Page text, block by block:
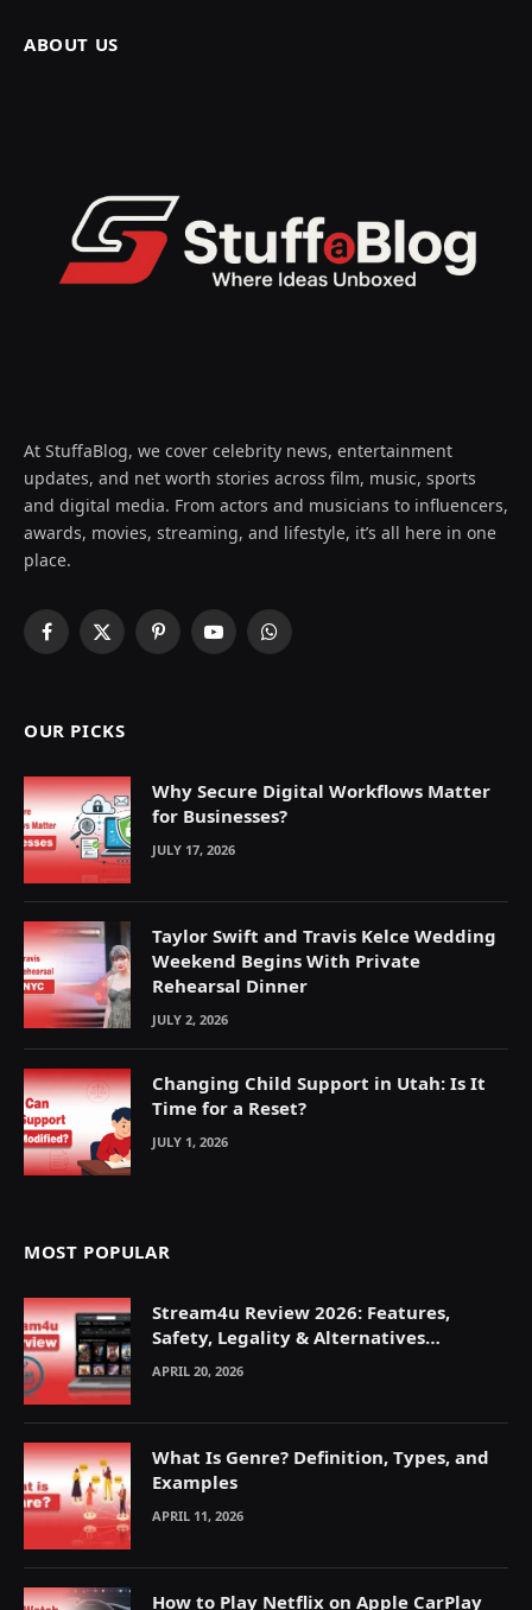
ABOUT US
At StuffaBlog, we cover celebrity news, entertainment
updates, and net worth stories across film, music, sports
and digital media. From actors and musicians to influencers,
awards, movies, streaming, and lifestyle, it’s all here in one
place.
Facebook
X
PinterestYouTubeWhatsApp
OUR PICKS
Why Secure Digital Workflows Matter
for Businesses?
JULY 17, 2026
Taylor Swift and Travis Kelce Wedding
Weekend Begins With Private
Rehearsal Dinner
JULY 2, 2026
Changing Child Support in Utah: Is It
Time for a Reset?
JULY 1, 2026
MOST POPULAR
Stream4u Review 2026: Features,
Safety, Legality & Alternatives
Explained
APRIL 20, 2026
What Is Genre? Definition, Types, and
Examples
APRIL 11, 2026
How to Play Netflix on Apple CarPlay